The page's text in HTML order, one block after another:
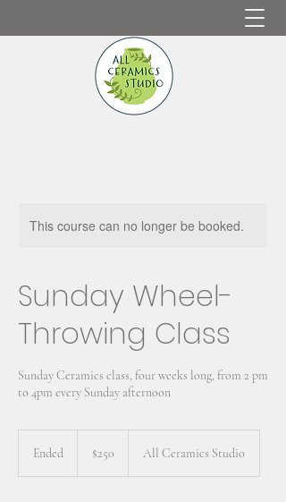
This course can no longer be booked.
Sunday Wheel-
Throwing Class
Sunday Ceramics class, four weeks long, from 2 pm
to 4pm every Sunday afternoon
Ended
dollars$250 All Ceramics Studio